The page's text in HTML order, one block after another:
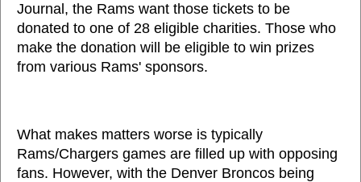
Journal, the Rams want those tickets to be
donated to one of 28 eligible charities. Those who
make the donation will be eligible to win prizes
from various Rams' sponsors.
What makes matters worse is typically
Rams/Chargers games are filled up with opposing
fans. However, with the Denver Broncos being